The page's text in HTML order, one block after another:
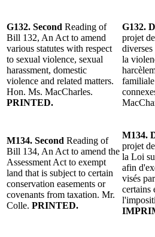
G132. Second Reading of
Bill 132, An Act to amend
various statutes with respect
to sexual violence, sexual
harassment, domestic
violence and related matters.
Hon. Ms. MacCharles.
PRINTED.
G132.
projet
la
familiale
M134. Second Reading of
Bill 134, An Act to amend the
Assessment Act to exempt
land that is subject to certain
conservation easements or
covenants from taxation. Mr.
Colle. PRINTED.
M134.
projet
la Loi
afin
visés
certains